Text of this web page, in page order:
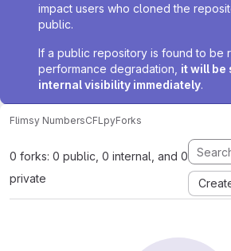
impact users who cloned the
public.
If a public repository is found to be
performance degradation, it will be
internal visibility immediately.
Flimsy NumbersCFLpyForks
0 forks: 0 public, 0 internal, and 0
private